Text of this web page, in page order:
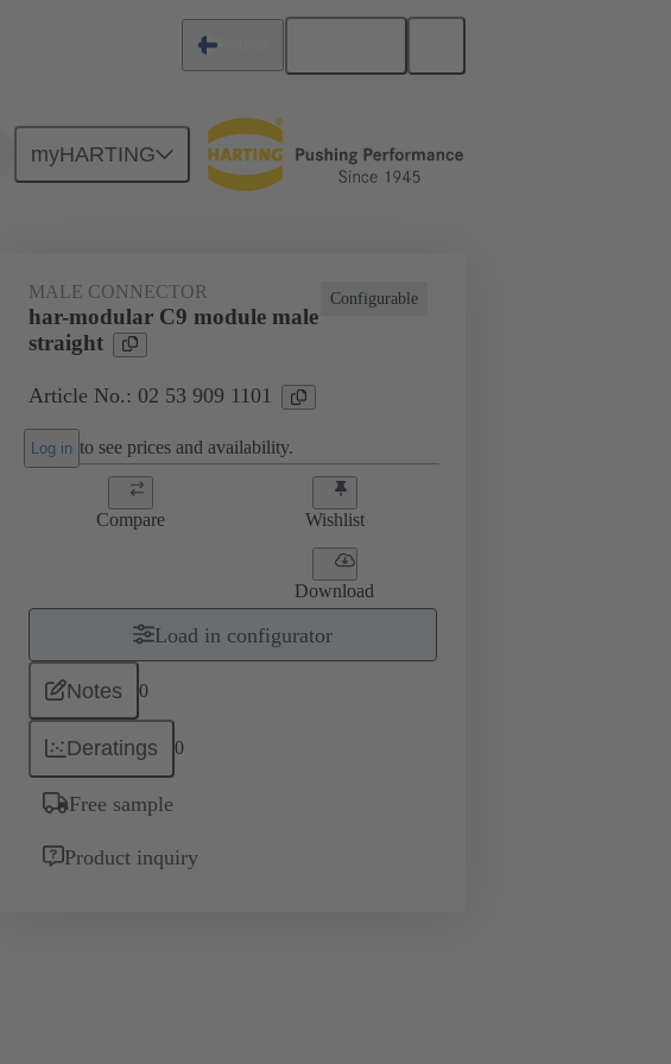
myHARTING
Configurable
MALE CONNECTOR
har-modular C9 module male
straight
Article No.: 02 53 909 1101
Log in to see prices and availability.
Compare Wishlist
Download
Load in configurator
Notes 0
Deratings 0
Free sample
Product inquiry